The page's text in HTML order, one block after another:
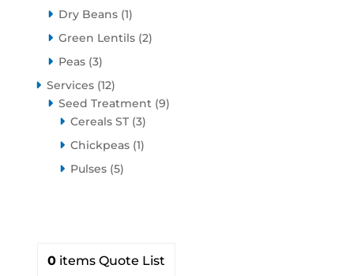
products
Dry Beans 11
product
Green Lentils 22
Peas 33
products
Services 1212
products
Seed Treatment 99
Cereals ST 33
products
Chickpeas 11
Pulses 55
0items Quote List